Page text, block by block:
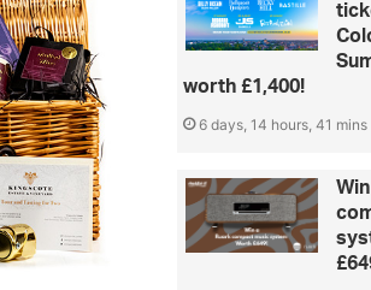
worth £1,400!
6 days, 14 hours, 41